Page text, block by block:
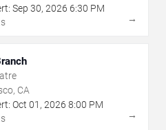
Sep 30, 2026 6:30 PM
→
CA
Oct 01 , 2026 8:00 PM
→